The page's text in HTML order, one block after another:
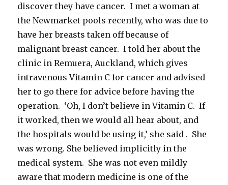
discover they have cancer. I met a woman at
the Newmarket pools recently, who was due to
have her breasts taken off because of
malignant breast cancer. I told her about the
clinic in Remuera, Auckland, which gives
intravenous Vitamin C for cancer and advised
her to go there for advice before having the
operation. ‘Oh, I don’t believe in Vitamin C. If
it worked, then we would all hear about, and
the hospitals would be using it,’ she said . She
was wrong. She believed implicitly in the
medical system. She was not even mildly
aware that modern medicine is one of the